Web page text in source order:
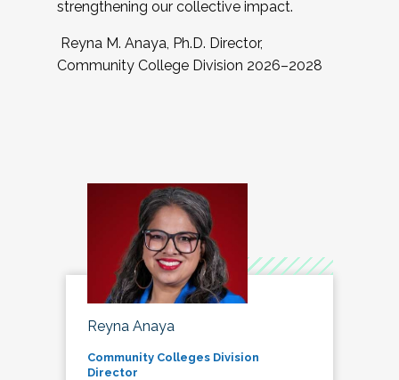
strengthening our collective impact.
Reyna M. Anaya, Ph.D. Director,
Community College Division 2026–2028
Reyna Anaya
Community Colleges Division
Director